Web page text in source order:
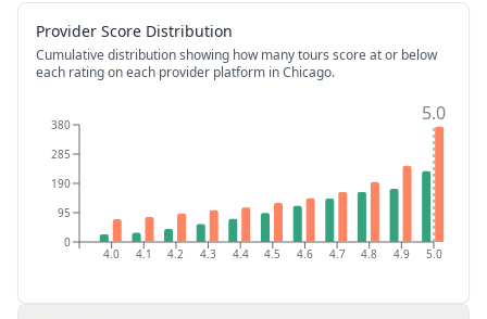
Provider Score Distribution
Cumulative distribution showing how many tours score at or below
each rating on each provider platform in Chicago.
4.0 4.1 4.2 4.3 4.4 4.5 4.6 4.7 4.8 4.9 5.0
0
95
190
285
380 5.0